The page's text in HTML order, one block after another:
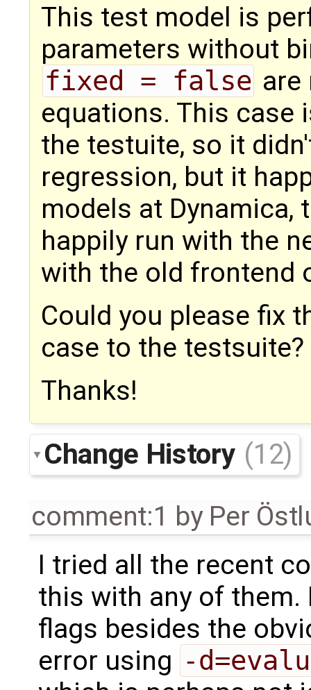
This test model is
parameters without
fixed = false are
equations. This case
the testuite, so it
regression, but it
models at
happily run with the
with the old frontend
Could you please fix
case to the testsuite?
Thanks!
Change History (12)
comment:1 by Per
I tried all the recent
this with any of them.
flags besides the
error using -